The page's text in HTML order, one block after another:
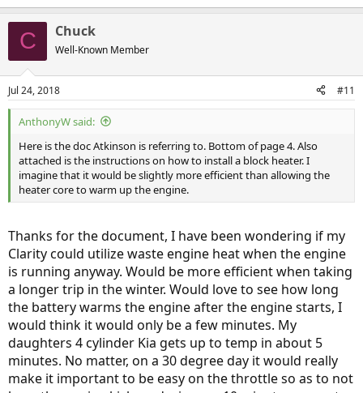
C Chuck
Well-Known Member
Jul 24, 2018 #11
AnthonyW said:
Here is the doc Atkinson is referring to. Bottom of page 4. Also
attached is the instructions on how to install a block heater. I
imagine that it would be slightly more efficient than allowing the
heater core to warm up the engine.
Thanks for the document, I have been wondering if my
Clarity could utilize waste engine heat when the engine
is running anyway. Would be more efficient when taking
a longer trip in the winter. Would love to see how long
the battery warms the engine after the engine starts, I
would think it would only be a few minutes. My
daughters 4 cylinder Kia gets up to temp in about 5
minutes. No matter, on a 30 degree day it would really
make it important to be easy on the throttle so as to not